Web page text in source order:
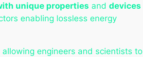
unique properties and devices
enabling lossless energy
allowing engineers and scientists to